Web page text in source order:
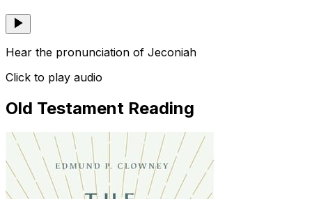
Hear the pronunciation of Jeconiah
Click to play audio
Old Testament Reading